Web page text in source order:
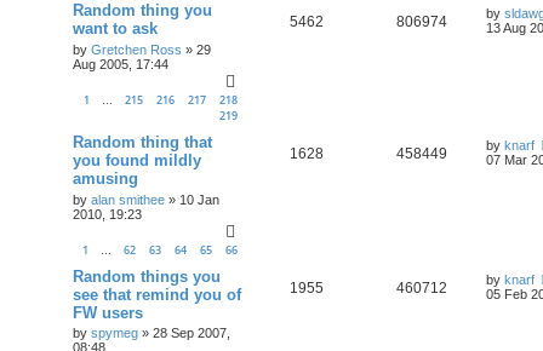
Random thing you
want to ask
by Gretchen Ross » 29
Aug 2005, 17:44
1 … 215 216 217
218
219
5462 806974 by
13 Aug
Random thing that
you found mildly
amusing
by alan smithee » 10 Jan
2010, 19:23
1 … 62 63 64 65 66
1628 458449 by knarf
07 Mar
Random things you
see that remind you of
FW users
by spymeg » 28 Sep 2007,
08:48
1955 460712 by knarf
05 Feb